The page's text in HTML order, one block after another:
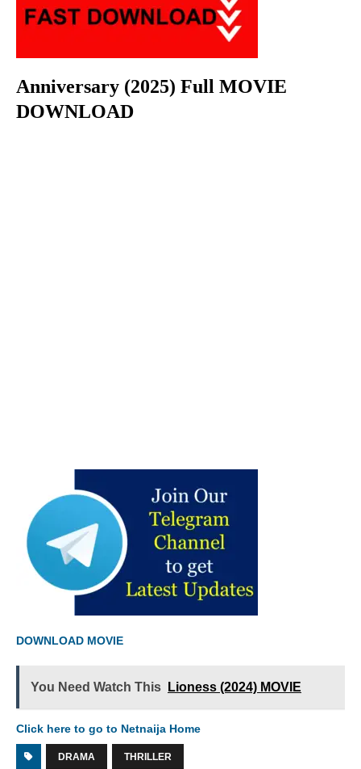
Anniversary (2025) Full MOVIE
DOWNLOAD
DOWNLOAD MOVIE
You Need Watch This Lioness (2024) MOVIE
Click here to go to Netnaija Home
DRAMA THRILLER